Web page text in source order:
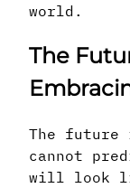
world.
The
The future
cannot
will look